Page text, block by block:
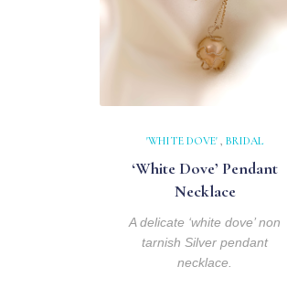
'WHITE DOVE', BRIDAL
‘White Dove’ Pendant
Necklace
A delicate ‘white dove’ non
tarnish Silver pendant
necklace.